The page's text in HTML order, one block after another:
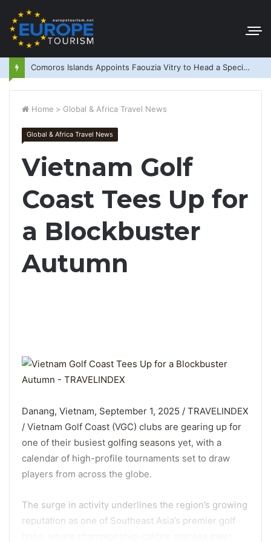
Comoros Islands Appoints Faouzia Vitry to Head a Special Purpose Vehicle
Home > Global & Africa Travel News
Global & Africa Travel News
Vietnam Golf
Coast Tees Up for
a Blockbuster
Autumn
Danang, Vietnam, September 1, 2025 / TRAVELINDEX
/ Vietnam Golf Coast (VGC) clubs are gearing up for
one of their busiest golfing seasons yet, with a
calendar of high-profile tournaments set to draw
players from across the globe.
The surge in activity underlines the region’s growing
reputation as one of Southeast Asia’s premier golf